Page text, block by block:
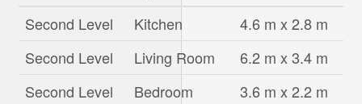
Second Level
Kitchen
4.6 m x 2.8 m
Second Level
Living Room
6.2 m x 3.4 m
Second Level
Bedroom
3.6 m x 2.2 m